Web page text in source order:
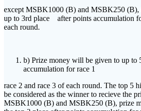
except MSBK1000 (B) and MSBK250 (B),
up to 3rd place after points accumulation
each round.
b) Prize money will be given to up to
accumulation for race 1
race 2 and race 3 of each round. The top 5
be considered as the winner to recieve the
MSBK1000 (B) and MSBK250 (B), prize